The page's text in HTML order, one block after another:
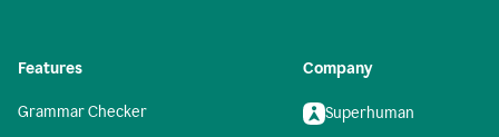
Features
Grammar Checker
Company
Superhuman